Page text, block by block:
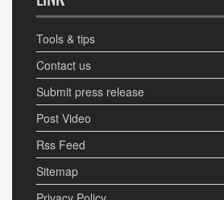
Tools & tips
Contact us
Submit press release
Post Video
Rss Feed
Sitemap